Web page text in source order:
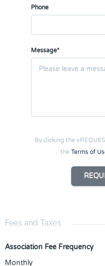
Phone
Message*
By clicking the
the Terms of
Fees and Taxes
Association Fee Frequency
Monthly